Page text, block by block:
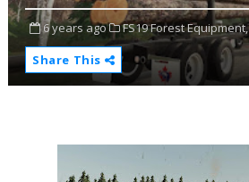
6 years ago FS19 Forest Equipment,
Share This